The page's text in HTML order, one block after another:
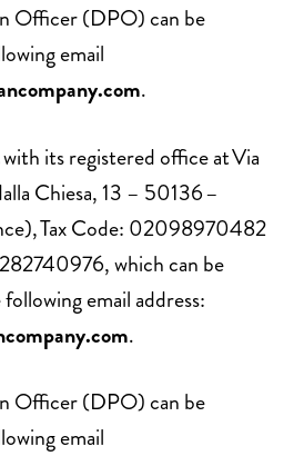
Officer (DPO) can be
email
.
with its registered office at Via
Chiesa, 13 – 50136 –
Tax Code: 02098970482
which can be
email address:
.
Officer (DPO) can be
email